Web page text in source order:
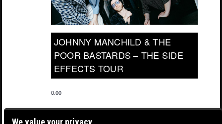
JOHNNY MANCHILD & THE
POOR BASTARDS – THE SIDE
EFFECTS TOUR
0.00
We value your privacy